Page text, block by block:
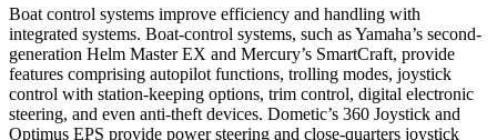
Boat control systems improve efficiency and handling with
integrated systems. Boat-control systems, such as Yamaha’s second-
generation Helm Master EX and Mercury’s SmartCraft, provide
features comprising autopilot functions, trolling modes, joystick
control with station-keeping options, trim control, digital electronic
steering, and even anti-theft devices. Dometic’s 360 Joystick and
Optimus EPS provide power steering and close-quarters joystick